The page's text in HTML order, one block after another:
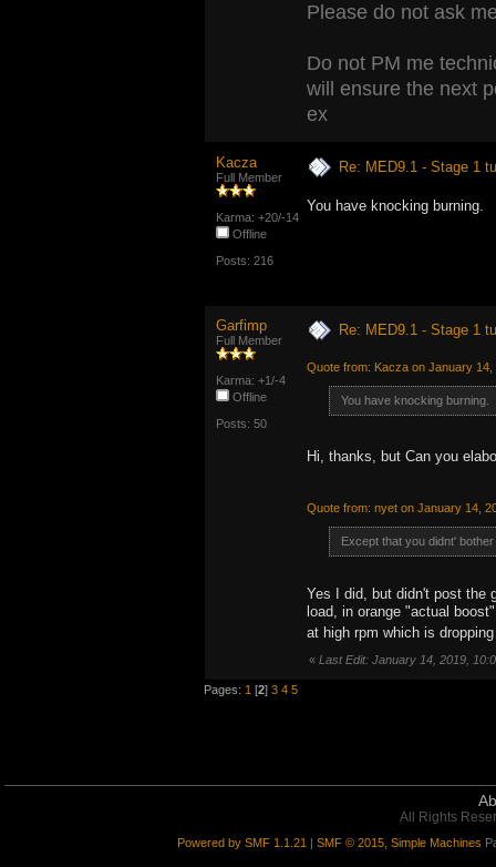
Please do not ask
Do not PM me
will ensure the next
ex
Kacza
Full Member
Karma: +20/-14
Offline
Posts: 216
Re: MED9.1 - Stage 1
You have knocking burning.
Garfimp
Full Member
Karma: +1/-4
Offline
Posts: 50
Re: MED9.1 - Stage 1
Quote from: Kacza on January 14,
You have knocking burning.
Hi, thanks, but Can you
Quote from: nyet on January 14,
Except that you didnt'
Yes I did, but didn't post the
load, in orange "actual
at high rpm which is
« Last Edit: January 14, 2019,
Pages: 1 [2] 3 4 5
All Rights
Powered by SMF 1.1.21 | SMF © 2015, Simple Machines